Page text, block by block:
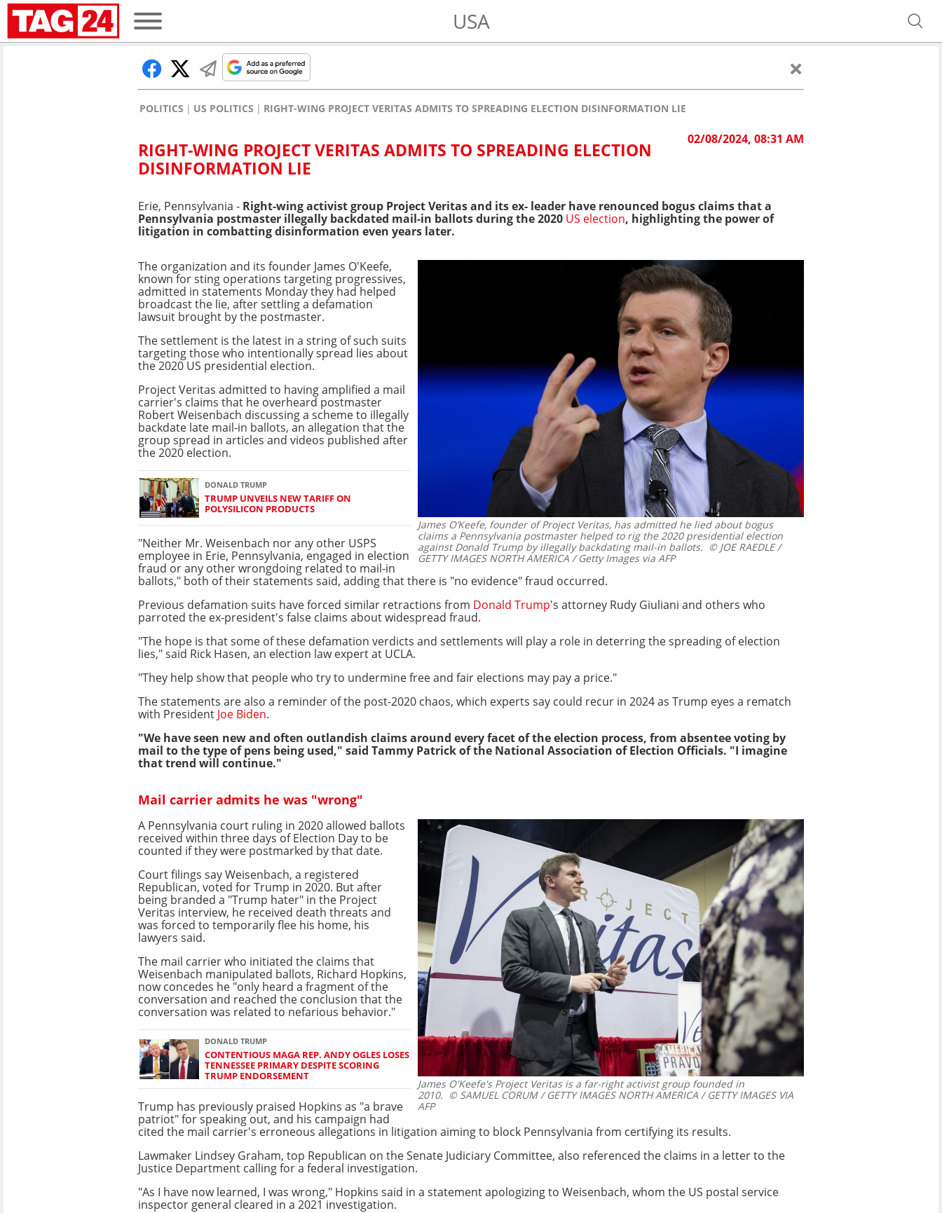
USA
POLITICS US POLITICS RIGHT-WING PROJECT VERITAS ADMITS TO SPREADING ELECTION DISINFORMATION LIE
02/08/2024, 08:31 AM
RIGHT-WING PROJECT VERITAS ADMITS TO SPREADING ELECTION
DISINFORMATION LIE
Erie, Pennsylvania - Right-wing activist group Project Veritas and its ex- leader have renounced bogus claims that a
Pennsylvania postmaster illegally backdated mail-in ballots during the 2020 US election, highlighting the power of
litigation in combatting disinformation even years later.
James O’Keefe, founder of Project Veritas, has admitted he lied about bogus
claims a Pennsylvania postmaster helped to rig the 2020 presidential election
against Donald Trump by illegally backdating mail-in ballots. © JOE RAEDLE /
GETTY IMAGES NORTH AMERICA / Getty Images via AFP
The organization and its founder James O'Keefe,
known for sting operations targeting progressives,
admitted in statements Monday they had helped
broadcast the lie, after settling a defamation
lawsuit brought by the postmaster.
The settlement is the latest in a string of such suits
targeting those who intentionally spread lies about
the 2020 US presidential election.
Project Veritas admitted to having amplified a mail
carrier's claims that he overheard postmaster
Robert Weisenbach discussing a scheme to illegally
backdate late mail-in ballots, an allegation that the
group spread in articles and videos published after
the 2020 election.
DONALD TRUMP
TRUMP UNVEILS NEW TARIFF ON
POLYSILICON PRODUCTS
"Neither Mr. Weisenbach nor any other USPS
employee in Erie, Pennsylvania, engaged in election
fraud or any other wrongdoing related to mail-in
ballots," both of their statements said, adding that there is "no evidence" fraud occurred.
Previous defamation suits have forced similar retractions from Donald Trump's attorney Rudy Giuliani and others who
parroted the ex-president's false claims about widespread fraud.
"The hope is that some of these defamation verdicts and settlements will play a role in deterring the spreading of election
lies," said Rick Hasen, an election law expert at UCLA.
"They help show that people who try to undermine free and fair elections may pay a price."
The statements are also a reminder of the post-2020 chaos, which experts say could recur in 2024 as Trump eyes a rematch
with President Joe Biden.
"We have seen new and often outlandish claims around every facet of the election process, from absentee voting by
mail to the type of pens being used," said Tammy Patrick of the National Association of Election Officials. "I imagine
that trend will continue."
Mail carrier admits he was "wrong"
James O'Keefe's Project Veritas is a far-right activist group founded in
2010. © SAMUEL CORUM / GETTY IMAGES NORTH AMERICA / GETTY IMAGES VIA
AFP
A Pennsylvania court ruling in 2020 allowed ballots
received within three days of Election Day to be
counted if they were postmarked by that date.
Court filings say Weisenbach, a registered
Republican, voted for Trump in 2020. But after
being branded a "Trump hater" in the Project
Veritas interview, he received death threats and
was forced to temporarily flee his home, his
lawyers said.
The mail carrier who initiated the claims that
Weisenbach manipulated ballots, Richard Hopkins,
now concedes he "only heard a fragment of the
conversation and reached the conclusion that the
conversation was related to nefarious behavior."
DONALD TRUMP
CONTENTIOUS MAGA REP. ANDY OGLES LOSES
TENNESSEE PRIMARY DESPITE SCORING
TRUMP ENDORSEMENT
Trump has previously praised Hopkins as "a brave
patriot" for speaking out, and his campaign had
cited the mail carrier's erroneous allegations in litigation aiming to block Pennsylvania from certifying its results.
Lawmaker Lindsey Graham, top Republican on the Senate Judiciary Committee, also referenced the claims in a letter to the
Justice Department calling for a federal investigation.
"As I have now learned, I was wrong," Hopkins said in a statement apologizing to Weisenbach, whom the US postal service
inspector general cleared in a 2021 investigation.